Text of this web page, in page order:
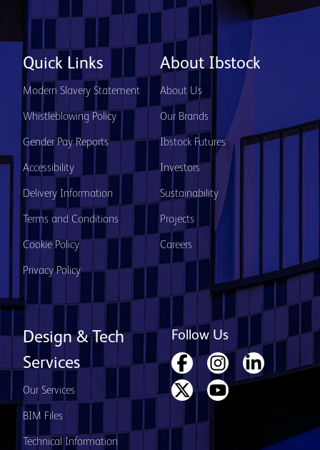
Quick Links
Modern Slavery Statement
Whistleblowing Policy
Gender Pay Reports
Accessibility
Delivery Information
Terms and Conditions
Cookie Policy
Privacy Policy
About Ibstock
About Us
Our Brands
Ibstock Futures
Investors
Sustainability
Projects
Careers
Design & Tech
Services
Our Services
BIM Files
Technical Information
Follow Us